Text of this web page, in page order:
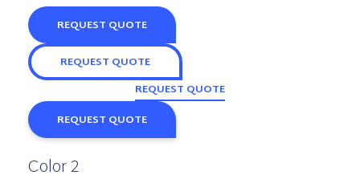
REQUEST QUOTE
REQUEST QUOTE
REQUEST QUOTE
REQUEST QUOTE
Color 2